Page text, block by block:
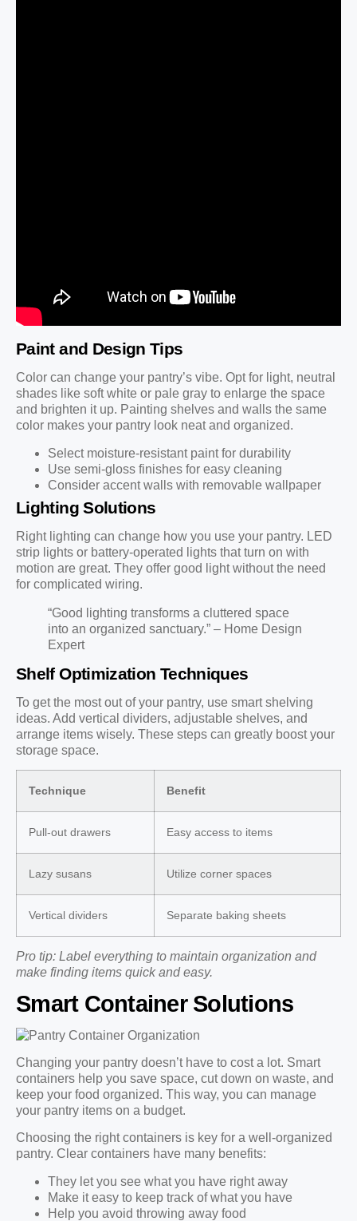
Paint and Design Tips
Color can change your pantry’s vibe. Opt for light, neutral
shades like soft white or pale gray to enlarge the space
and brighten it up. Painting shelves and walls the same
color makes your pantry look neat and organized.
Select moisture-resistant paint for durability
Use semi-gloss finishes for easy cleaning
Consider accent walls with removable wallpaper
Lighting Solutions
Right lighting can change how you use your pantry. LED
strip lights or battery-operated lights that turn on with
motion are great. They offer good light without the need
for complicated wiring.
“Good lighting transforms a cluttered space
into an organized sanctuary.” – Home Design
Expert
Shelf Optimization Techniques
To get the most out of your pantry, use smart shelving
ideas. Add vertical dividers, adjustable shelves, and
arrange items wisely. These steps can greatly boost your
storage space.
Technique Benefit
Pull-out drawers Easy access to items
Lazy susans Utilize corner spaces
Vertical dividers Separate baking sheets
Pro tip: Label everything to maintain organization and
make finding items quick and easy.
Smart Container Solutions
Changing your pantry doesn’t have to cost a lot. Smart
containers help you save space, cut down on waste, and
keep your food organized. This way, you can manage
your pantry items on a budget.
Choosing the right containers is key for a well-organized
pantry. Clear containers have many benefits:
They let you see what you have right away
Make it easy to keep track of what you have
Help you avoid throwing away food